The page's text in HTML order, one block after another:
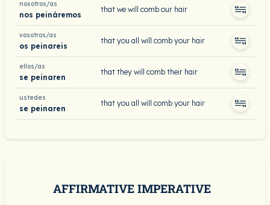
nosotros/as
nos peináremos
that we will comb our hair
vosotros/as
os peinareis
that you all will comb your hair
ellos/as
se peinaren
that they will comb their hair
ustedes
se peinaren
that you all will comb your hair
AFFIRMATIVE IMPERATIVE